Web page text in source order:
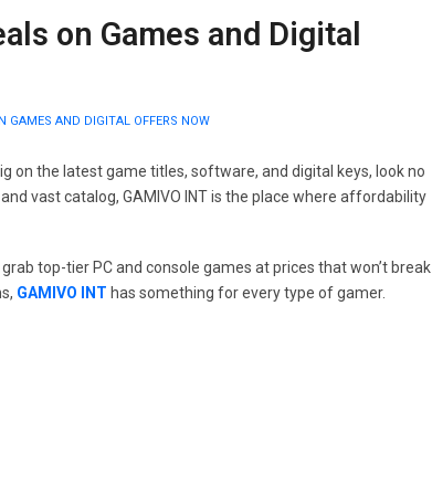
on Games and Digital
GAMES AND DIGITAL OFFERS NOW
on the latest game titles, software, and digital keys, look no
vast catalog, GAMIVO INT is the place where affordability
top-tier PC and console games at prices that won’t break
GAMIVO INT has something for every type of gamer.